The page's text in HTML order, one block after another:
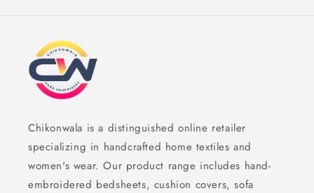
Chikonwala is a distinguished online retailer
specializing in handcrafted home textiles and
women's wear. Our product range includes hand-
embroidered bedsheets, cushion covers, sofa